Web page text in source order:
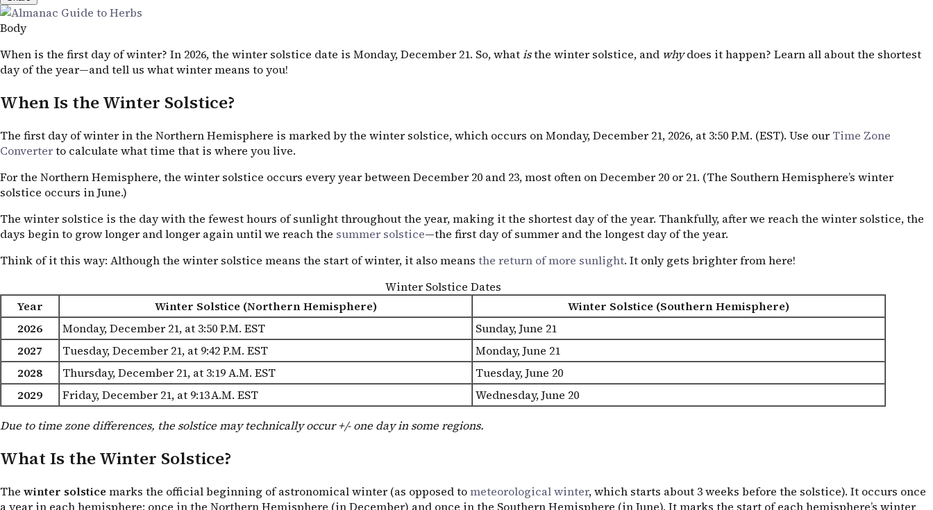
Body
When is the first day of winter? In 2026, the winter solstice date is Monday, December 21. So, whatisthe winter solstice, and whydoes it happen? Learn all about the shortest
day of the year—and tell us what winter means to you!
When Is the Winter Solstice?
The first day of winter in the Northern Hemisphere is marked by the winter solstice, which occurs on Monday, December 21, 2026, at 3:50P.M. (EST). Use our Time Zone
Converterto calculate what time that is where you live.
For the Northern Hemisphere, the winter solstice occurs every year between December 20 and 23, most often on December 20 or 21. (The Southern Hemisphere’s winter
solstice occurs in June.)
The winter solstice is the day with the fewest hours of sunlight throughout the year, making it the shortest day of the year. Thankfully, after we reach the winter solstice, the
days begin to grow longer and longer again until we reach the summer solstice—the first day of summer and the longest day of the year.
Think of it this way: Although the winter solstice means the start of winter, it also means the return of more sunlight. It only gets brighter from here!
Winter Solstice Dates
Year
Winter Solstice (Northern Hemisphere)
Winter Solstice (Southern Hemisphere)
2026
Monday, December 21, at 3:50P.M. EST
Sunday, June 21
2027
Tuesday, December 21, at 9:42P.M. EST
Monday, June 21
2028
Thursday, December 21, at 3:19A.M. EST
Tuesday, June 20
2029
Friday, December 21, at 9:13A.M. EST
Wednesday, June 20
Due to time zone differences, the solstice may technically occur +/- one day in some regions.
What Is the Winter Solstice?
The winter solstice marks the official beginning of astronomical winter (as opposed tometeorological winter, which starts about 3 weeks before the solstice). It occurs once
a year in each hemisphere: once in the Northern Hemisphere (in December) and once in the Southern Hemisphere (in June). It marks the start of each hemisphere’s winter